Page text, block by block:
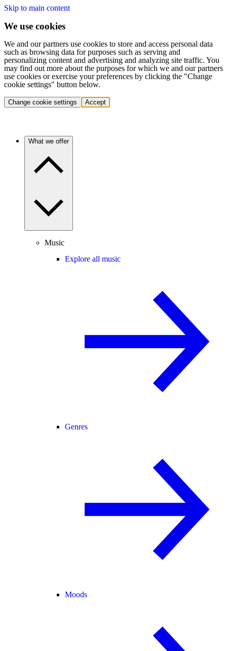
Skip to main content
We use cookies
We and our partners use cookies to store and access personal data
such as browsing data for purposes such as serving and
personalizing content and advertising and analyzing site traffic. You
may find out more about the purposes for which we and our partners
use cookies or exercise your preferences by clicking the "Change
cookie settings" button below.
Change cookie settings Accept
What we offer
Music
Explore all music
Genres
Moods